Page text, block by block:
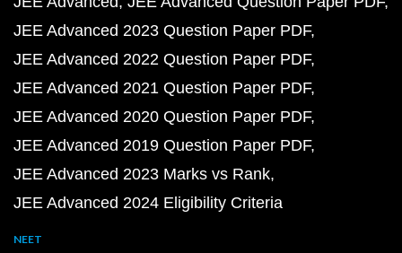
JEE Advanced 2023 Question Paper PDF
JEE Advanced 2022 Question Paper PDF
JEE Advanced 2021 Question Paper PDF
JEE Advanced 2020 Question Paper PDF
JEE Advanced 2019 Question Paper PDF
JEE Advanced 2023 Marks vs Rank
JEE Advanced 2024 Eligibility Criteria
NEET